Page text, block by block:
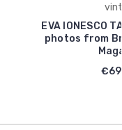
EVA IONESCO
photos from